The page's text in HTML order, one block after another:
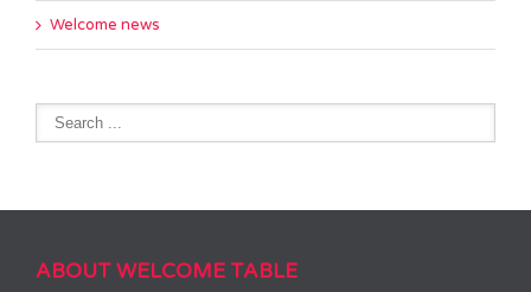
Welcome news
ABOUT WELCOME TABLE